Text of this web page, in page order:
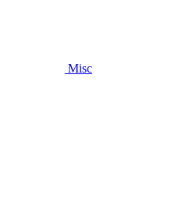
Misc